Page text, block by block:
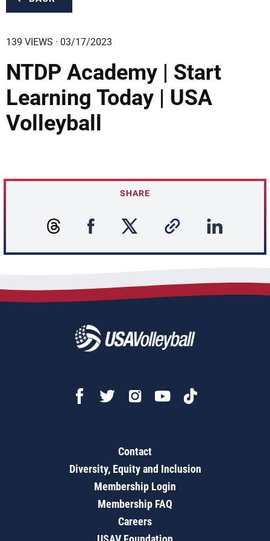
139 VIEWS · 03/17/2023
NTDP Academy | Start
Learning Today | USA
Volleyball
SHARE
Contact
Diversity, Equity and Inclusion
Membership Login
Membership FAQ
Careers